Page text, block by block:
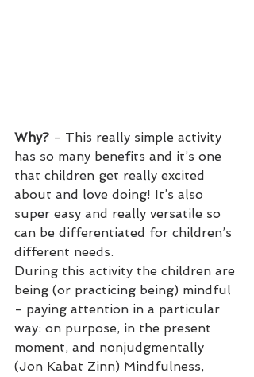
Why? - This really simple activity
has so many benefits and it’s one
that children get really excited
about and love doing! It’s also
super easy and really versatile so
can be differentiated for children’s
different needs.
During this activity the children are
being (or practicing being) mindful
- paying attention in a particular
way: on purpose, in the present
moment, and nonjudgmentally
(Jon Kabat Zinn) Mindfulness,